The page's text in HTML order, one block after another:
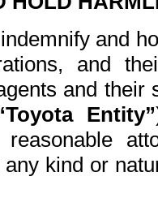
and
and
and
Entity”
reasonable
kind or